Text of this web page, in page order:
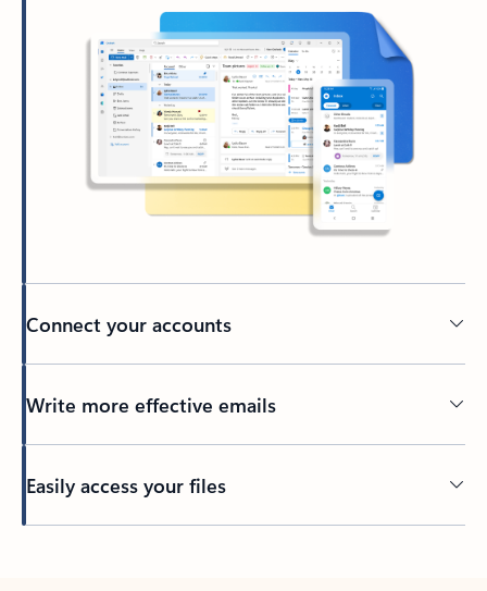
Connect your accounts
Write more effective emails
Easily access your files